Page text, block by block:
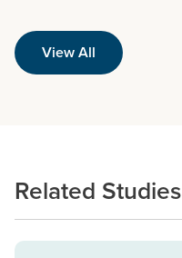
View All
Related Studies